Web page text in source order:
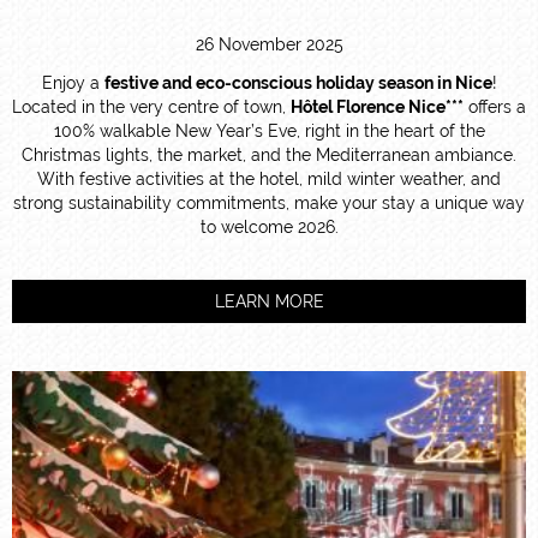
26 November 2025
Enjoy a festive and eco-conscious holiday season in Nice!
Located in the very centre of town, Hôtel Florence Nice*** offers a
100% walkable New Year’s Eve, right in the heart of the
Christmas lights, the market, and the Mediterranean ambiance.
With festive activities at the hotel, mild winter weather, and
strong sustainability commitments, make your stay a unique way
to welcome 2026.
LEARN MORE